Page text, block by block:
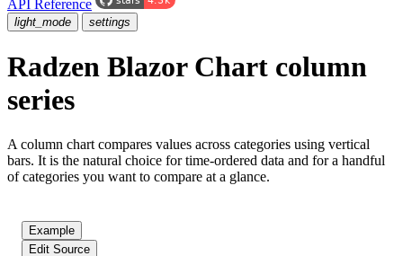
API Reference
light_mode settings
Radzen Blazor Chart column
series
A column chart compares values across categories using vertical
bars. It is the natural choice for time-ordered data and for a handful
of categories you want to compare at a glance.
Example
Edit Source